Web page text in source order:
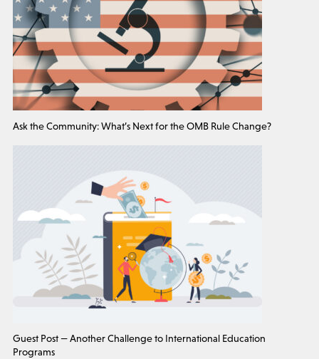
Ask the Community: What’s Next for the OMB Rule Change?
Guest Post — Another Challenge to International Education
Programs